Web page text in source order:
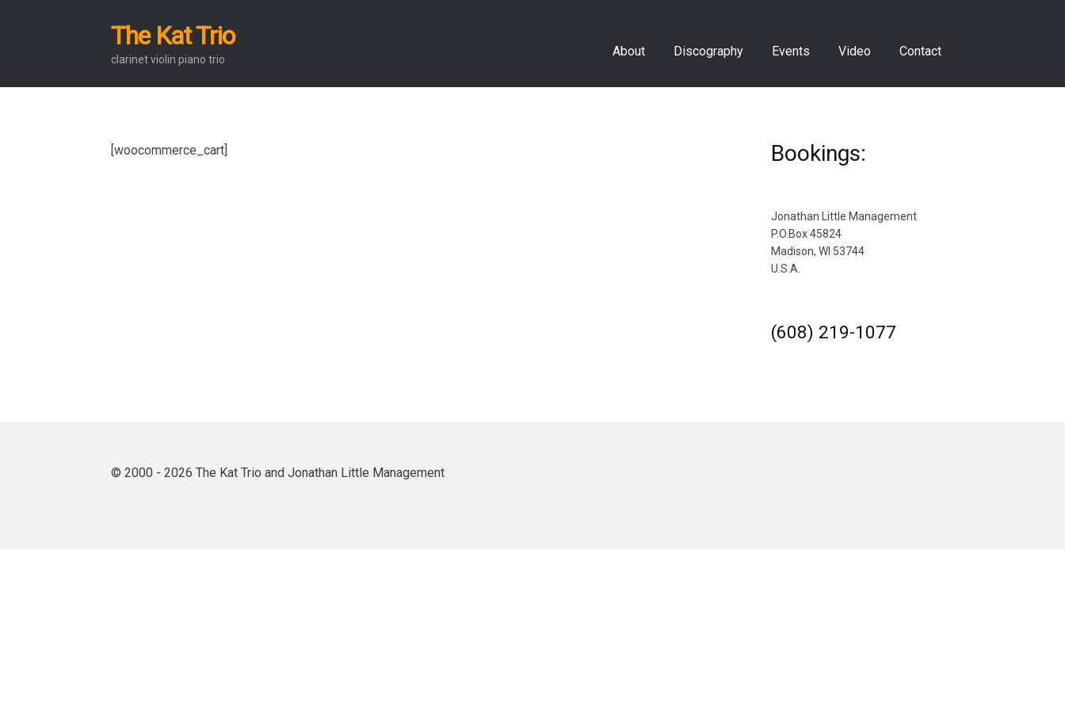
Skip
to
Skip
to
The Kat Trio
clarinet violin piano trio
About Discography Events Video Contact
[woocommerce_cart] Bookings:
Jonathan Little Management
P.O.Box 45824
Madison, WI 53744
U.S.A.
(608) 219-1077
© 2000 - 2026 The Kat Trio and Jonathan Little Management